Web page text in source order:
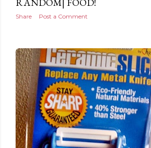
RANDOM| FOOD!
Share Post a Comment